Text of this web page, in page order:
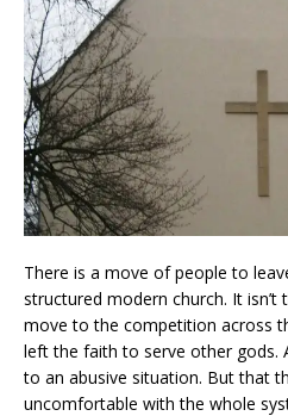
There is a move of people to
structured modern church. It
move to the competition across
left the faith to serve other gods.
to an abusive situation. But that
uncomfortable with the whole